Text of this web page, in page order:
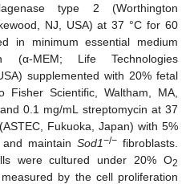
type 2 (Worthington
NJ, USA) at 37 °C for 60
in minimum essential medium
(α-MEM; Life Technologies
supplemented with 20% fetal
Fisher Scientific, Waltham, MA,
0.1 mg/mL streptomycin at 37
Fukuoka, Japan) with 5%
and maintainSod1−/− fibroblasts.
were cultured under 20% O2
by the cell proliferation